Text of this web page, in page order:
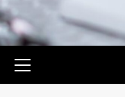
Menu